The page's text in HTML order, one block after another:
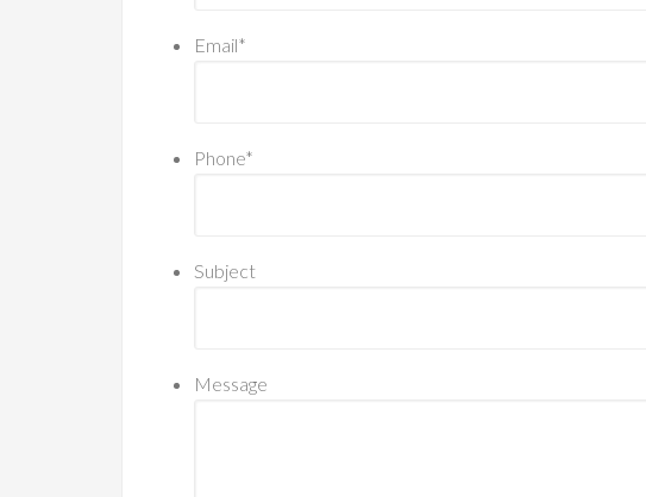
Email*
Phone*
Subject
Message